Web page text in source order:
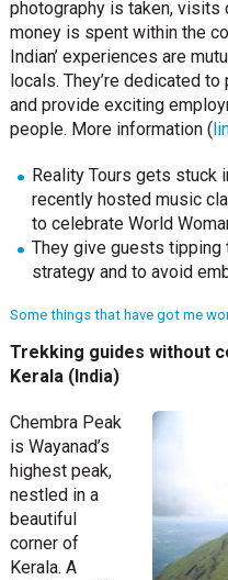
photography is taken, visits
money is spent within the
Indian’ experiences are
locals. They’re dedicated
and provide exciting
people. More information (
Reality Tours gets stuck
recently hosted music
to celebrate World
They give guests
strategy and to avoid
Some things that have got me
Trekking guides without
Kerala (India)
Chembra Peak
is Wayanad’s
highest peak,
nestled in a
beautiful
corner of
Kerala. A